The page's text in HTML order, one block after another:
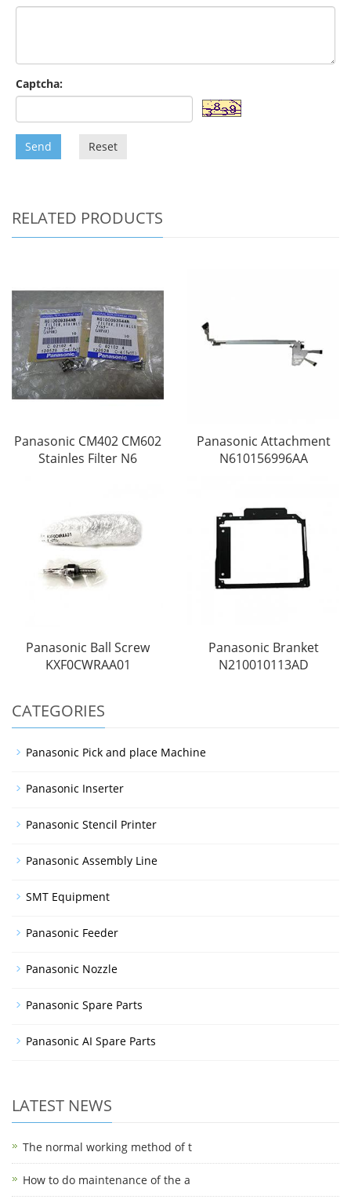
Captcha:
Send Reset
RELATED PRODUCTS
Panasonic CM402 CM602
Stainles Filter N6
Panasonic Attachment
N610156996AA
Panasonic Ball Screw
KXF0CWRAA01
Panasonic Branket
N210010113AD
CATEGORIES
Panasonic Pick and place Machine
Panasonic Inserter
Panasonic Stencil Printer
Panasonic Assembly Line
SMT Equipment
Panasonic Feeder
Panasonic Nozzle
Panasonic Spare Parts
Panasonic AI Spare Parts
LATEST NEWS
The normal working method of t
How to do maintenance of the a